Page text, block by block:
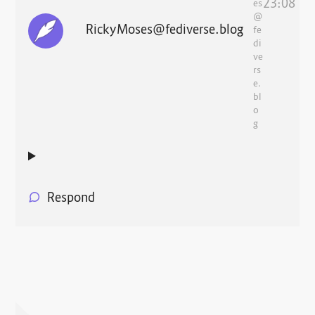
RickyMoses@fediverse.blog
es
@
fe
di
ve
rs
e.
bl
o
g
23:08
Respond